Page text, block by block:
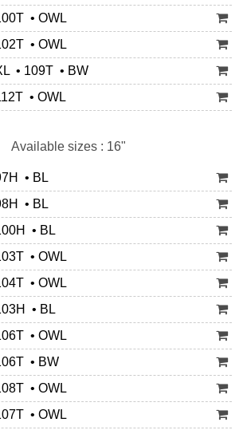
• OWL
• OWL
• 109T • BW
• OWL
Available sizes : 16"
• BL
• BL
• BL
• OWL
• OWL
• BL
• OWL
• BW
• OWL
• OWL